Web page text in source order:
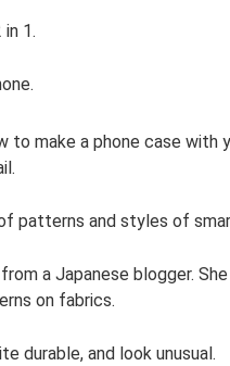
1.
make a phone case with
patterns and styles of
a Japanese blogger.
on fabrics.
durable, and look unusual.